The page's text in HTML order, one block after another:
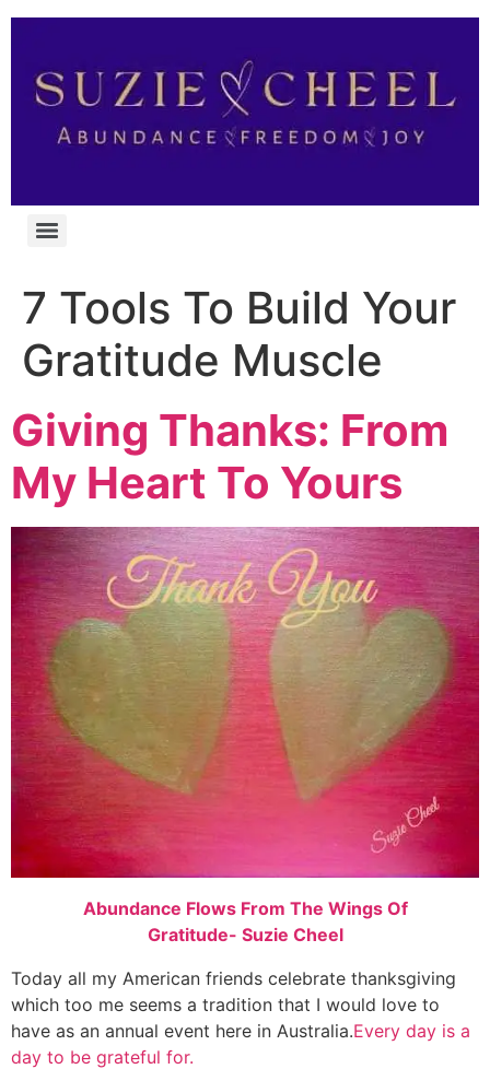
7 Tools To Build Your
Gratitude Muscle
Giving Thanks: From
My Heart To Yours
Abundance Flows From The Wings Of
Gratitude- Suzie Cheel
Today all my American friends celebrate thanksgiving
which too me seems a tradition that I would love to
have as an annual event here in Australia.Every day is a
day to be grateful for.